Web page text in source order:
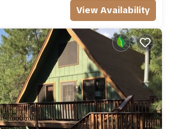
View Availability